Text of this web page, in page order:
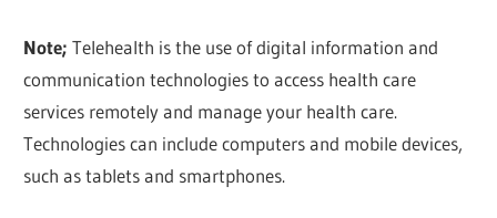
Note; Telehealth is the use of digital information and
communication technologies to access health care
services remotely and manage your health care.
Technologies can include computers and mobile devices,
such as tablets and smartphones.